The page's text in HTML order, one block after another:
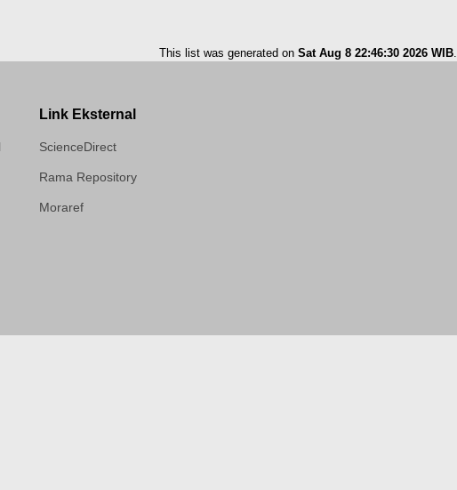
This list was generated on Sat Aug 8 22:46:30 2026 WIB.
Link Eksternal
ScienceDirect
Rama Repository
Moraref